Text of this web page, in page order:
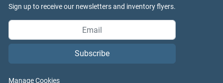
Sign up to receive our newsletters and inventory flyers.
Subscribe
Manage Cookies